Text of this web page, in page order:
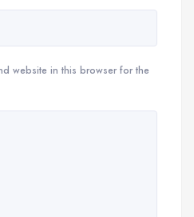
website in this browser for the